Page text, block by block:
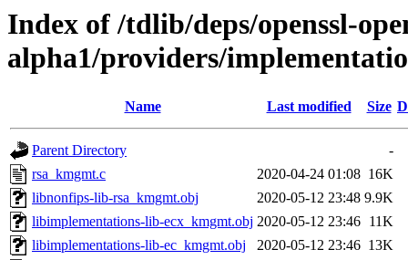
Index of /tdlib/deps/openssl-
alpha1/providers/
Name Last modified Size
Parent Directory
-
rsa_kmgmt.c
2020-04-24 01:08 16K
libnonfips-lib-rsa_kmgmt.obj
2020-05-12 23:48 9.9K
libimplementations-lib-ecx_kmgmt.obj 2020-05-12 23:46 11K
libimplementations-lib-ec_kmgmt.obj
2020-05-12 23:46 13K